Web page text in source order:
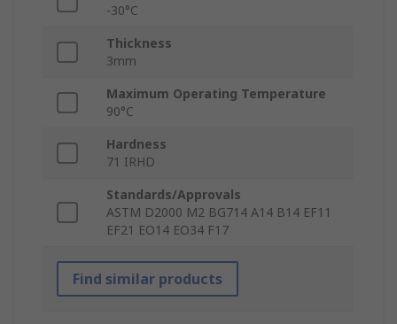
-30°C
Thickness
3mm
Maximum Operating Temperature
90°C
Hardness
71 IRHD
Standards/Approvals
ASTM D2000 M2 BG714 A14 B14 EF11
EF21 EO14 EO34 F17
Find similar products